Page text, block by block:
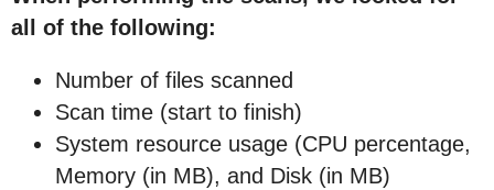
all of the following:
Number of files scanned
Scan time (start to finish)
System resource usage (CPU percentage,
Memory (in MB), and Disk (in MB)